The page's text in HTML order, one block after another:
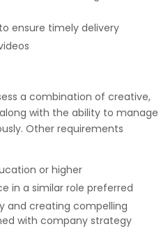
ensure timely delivery
a combination of creative,
with the ability to manage
Other requirements
or higher
in a similar role preferred
and creating compelling
with company strategy